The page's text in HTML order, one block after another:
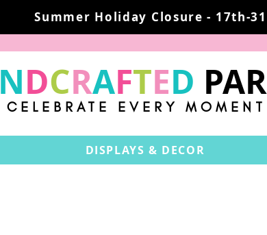
Summer Holiday Closure - 17th-
NDCRAFTED
CELEBRATE EVERY MOMENT
DISPLAYS & DECOR